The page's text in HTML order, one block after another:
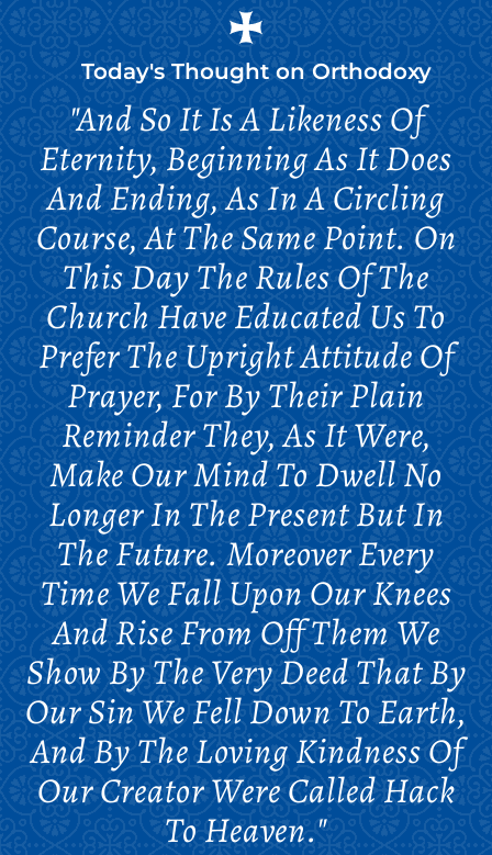
Today's Thought onOrthodoxy
"And So It Is A Likeness Of
Eternity, Beginning As It Does
And Ending, As In A Circling
Course, At The Same Point. On
This Day The Rules Of The
Church Have Educated Us To
Prefer The Upright Attitude Of
Prayer, For By Their Plain
Reminder They, As It Were,
Make Our Mind To Dwell No
Longer In The Present But In
The Future. Moreover Every
Time We Fall Upon Our Knees
And Rise From Off Them We
Show By The Very Deed That By
Our Sin We Fell Down To Earth,
And By The Loving Kindness Of
Our Creator Were Called Hack
To Heaven."